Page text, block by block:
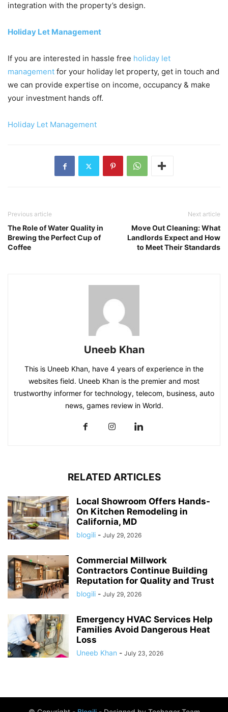
integration with the property’s design.
Holiday Let Management
If you are interested in hassle free holiday let
management for your holiday let property, get in touch and
we can provide expertise on income, occupancy & make
your investment hands off.
Holiday Let Management
Previous article
The Role of Water Quality in
Brewing the Perfect Cup of
Coffee
Next article
Move Out Cleaning: What
Landlords Expect and How
to Meet Their Standards
Uneeb Khan
This is Uneeb Khan, have 4 years of experience in the
websites field. Uneeb Khan is the premier and most
trustworthy informer for technology, telecom, business, auto
news, games review in World.
RELATED ARTICLES
Local Showroom Offers Hands-
On Kitchen Remodeling in
California, MD
blogili - July 29, 2026
Commercial Millwork
Contractors Continue Building
Reputation for Quality and Trust
blogili - July 29, 2026
Emergency HVAC Services Help
Families Avoid Dangerous Heat
Loss
Uneeb Khan - July 23, 2026